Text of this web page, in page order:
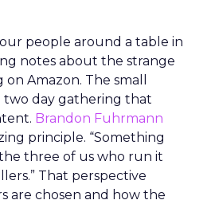
people around a table in
notes about the strange
Amazon. The small
day gathering that
Brandon Fuhrmann
principle. “Something
three of us who run it
That perspective
are chosen and how the